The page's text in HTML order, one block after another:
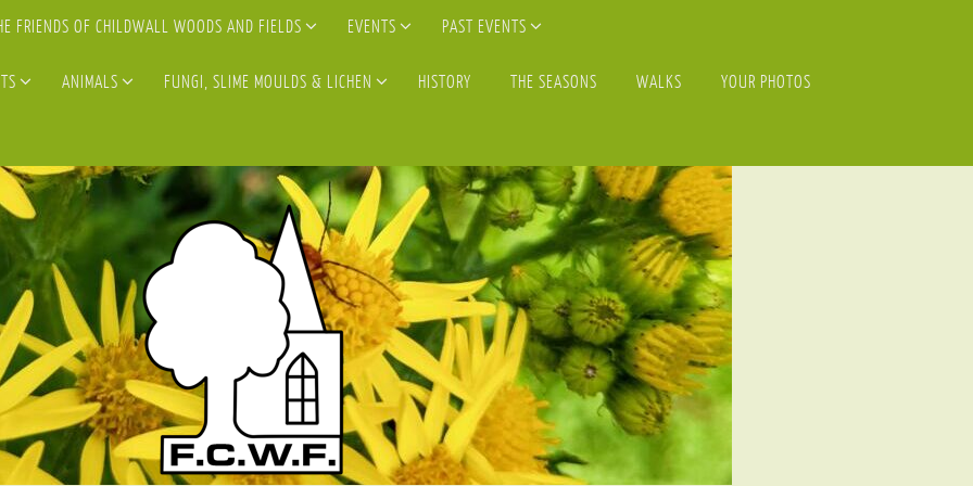
FRIENDS OF CHILDWALL WOODS AND FIELDS EVENTS PAST EVENTS
ANIMALS FUNGI, SLIME MOULDS & LICHEN HISTORY THE SEASONS WALKS YOUR PHOTOS